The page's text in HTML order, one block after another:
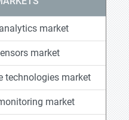
market
market
technologies market
market